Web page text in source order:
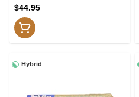
$44.95
Hybrid